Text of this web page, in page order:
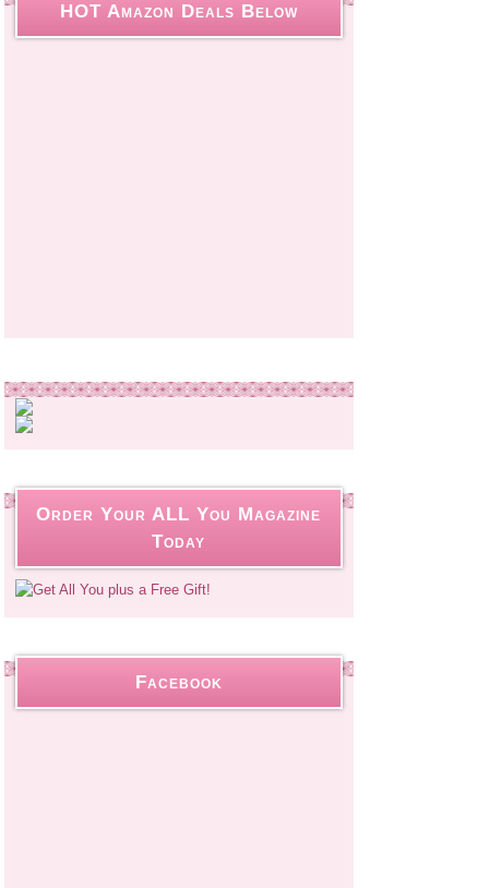
HOT Amazon Deals Below
Order Your ALL You Magazine
Today
Facebook